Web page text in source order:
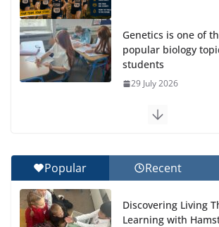
Genetics is one of
popular biology
students
29 July 2026
Exploring the Wonders of the Botanical
Celebrating Excellence on the Final
Recognition Day 🎓
27 July 2026
Popular Recent
Discovering Living
Learning with